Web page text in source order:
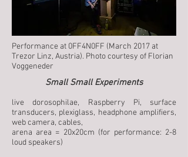
Performance at 0FF4N0FF (March 2017 at
Trezor Linz, Austria). Photo courtesy of Florian
Voggeneder
Small Small Experiments
live dorosophilae, Raspberry Pi, surface
transducers, plexiglass, headphone amplifiers,
web camera, cables,
arena area = 20x20cm (for performance: 2-8
loud speakers)